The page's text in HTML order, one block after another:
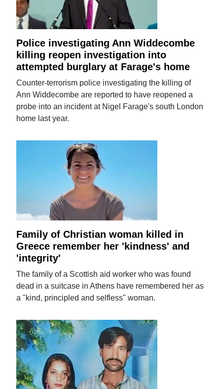
Police investigating Ann Widdecombe
killing reopen investigation into
attempted burglary at Farage's home
Counter-terrorism police investigating the killing of
Ann Widdecombe are reported to have reopened a
probe into an incident at Nigel Farage's south London
home last year.
Family of Christian woman killed in
Greece remember her 'kindness' and
'integrity'
The family of a Scottish aid worker who was found
dead in a suitcase in Athens have remembered her as
a "kind, principled and selfless" woman.